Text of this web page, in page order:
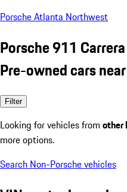
Porsche Atlanta Northwest
Porsche 911
Pre-owned cars
Filter
Looking for vehicles from other
more options.
Search Non-Porsche vehicles